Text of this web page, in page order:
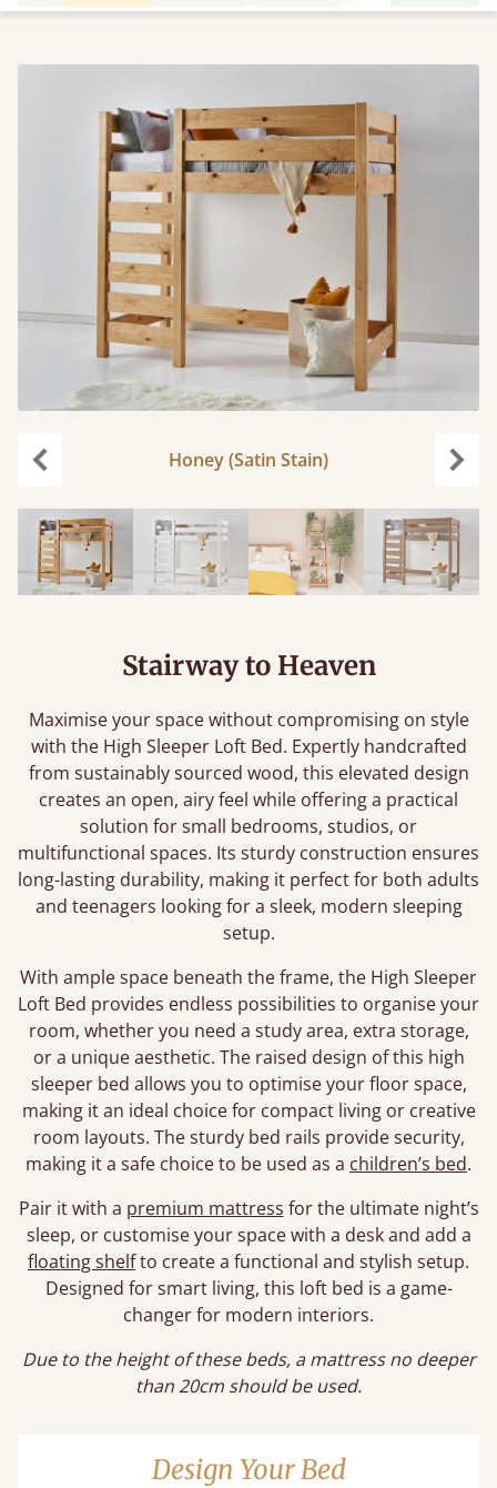
Honey (Satin Stain)
Stairway to Heaven
Maximise your space without compromising on style
with the High Sleeper Loft Bed. Expertly handcrafted
from sustainably sourced wood, this elevated design
creates an open, airy feel while offering a practical
solution for small bedrooms, studios, or
multifunctional spaces. Its sturdy construction ensures
long-lasting durability, making it perfect for both adults
and teenagers looking for a sleek, modern sleeping
setup.
With ample space beneath the frame, the High Sleeper
Loft Bed provides endless possibilities to organise your
room, whether you need a study area, extra storage,
or a unique aesthetic. The raised design of this high
sleeper bed allows you to optimise your floor space,
making it an ideal choice for compact living or creative
room layouts. The sturdy bed rails provide security,
making it a safe choice to be used as a children’s bed.
Pair it with a premium mattress for the ultimate night’s
sleep, or customise your space with a desk and add a
floating shelfto create a functional and stylish setup.
Designed for smart living, this loft bed is a game-
changer for modern interiors.
Due to the height of these beds, a mattress no deeper
than 20cm should be used.
Design Your Bed